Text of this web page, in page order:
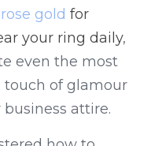
rose gold for
your ring daily,
even the most
touch of glamour
attire.